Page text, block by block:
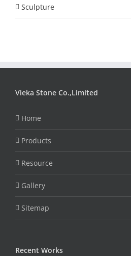
Sculpture
Vieka Stone Co.,Limited
Home
Products
Resource
Gallery
Sitemap
Recent Works